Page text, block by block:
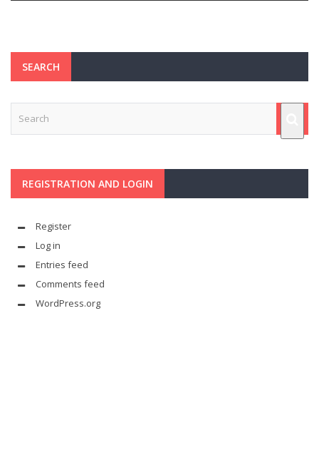
SEARCH
REGISTRATION AND LOGIN
Register
Log in
Entries feed
Comments feed
WordPress.org